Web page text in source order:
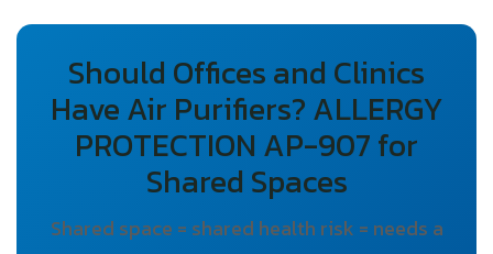
Should Offices and Clinics
Have Air Purifiers? ALLERGY
PROTECTION AP-907 for
Shared Spaces
Shared space = shared health risk = needs a